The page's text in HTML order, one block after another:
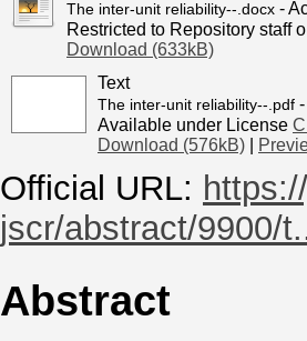
The inter-unit reliability--.docx -
Restricted to Repository staff
Download (633kB)
Text
The inter-unit reliability--.pdf
Available under License
Download (576kB)
Official URL:
jscr/abstract/9900/
Abstract